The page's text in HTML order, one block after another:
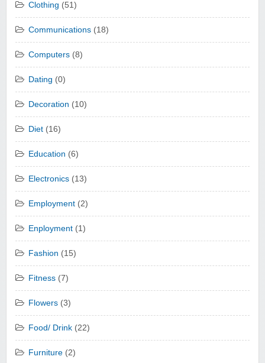
Clothing (51)
Communications (18)
Computers (8)
Dating (0)
Decoration (10)
Diet (16)
Education (6)
Electronics (13)
Employment (2)
Enployment (1)
Fashion (15)
Fitness (7)
Flowers (3)
Food/ Drink (22)
Furniture (2)